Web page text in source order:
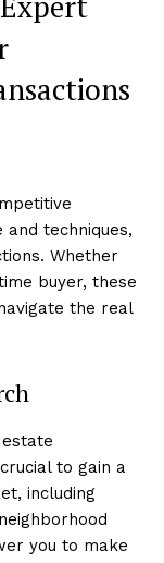
techniques,
Whether
buyer, these
the real
to gain a
including
you to make